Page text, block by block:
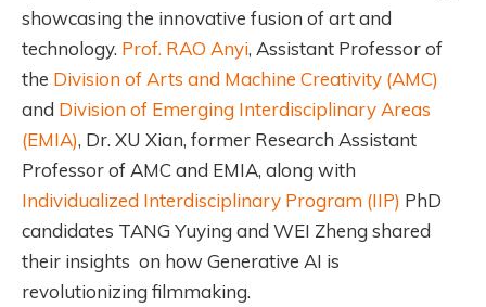
showcasing the innovative fusion of art and
technology. Prof. RAO Anyi, Assistant Professor of
the Division of Arts and Machine Creativity (AMC)
and Division of Emerging Interdisciplinary Areas
(EMIA), Dr. XU Xian, former Research Assistant
Professor of AMC and EMIA, along with
Individualized Interdisciplinary Program (IIP) PhD
candidates TANG Yuying and WEI Zheng shared
their insights on how Generative AI is
revolutionizing filmmaking.